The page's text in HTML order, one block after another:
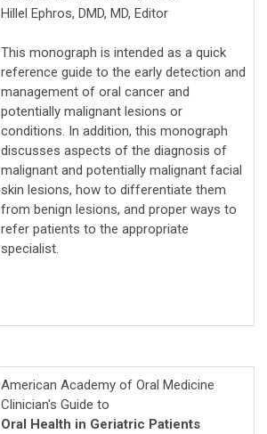
Hillel Ephros, DMD, MD, Editor
This monograph is intended as a quick
reference guide to the early detection and
management of oral cancer and
potentially malignant lesions or
conditions. In addition, this monograph
discusses aspects of the diagnosis of
malignant and potentially malignant facial
skin lesions, how to differentiate them
from benign lesions, and proper ways to
refer patients to the appropriate
specialist.
American Academy of Oral Medicine
Clinician's Guide to
Oral Health in Geriatric Patients